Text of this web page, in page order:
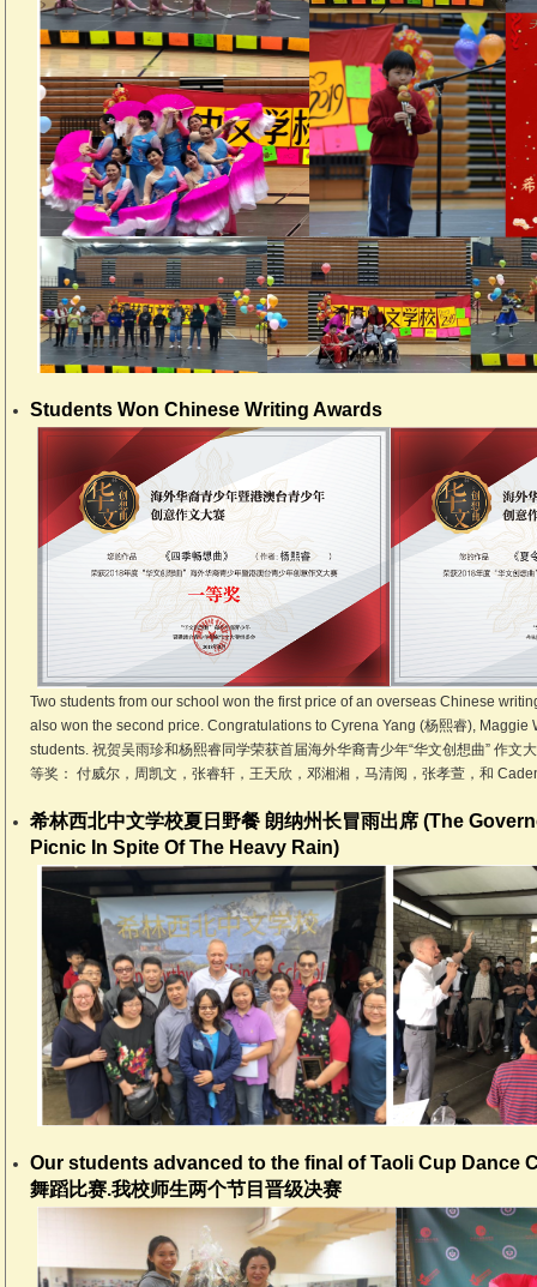
Students Won Chinese Writing Awards
Two students from our school won the first price of an overseas Chinese
also won the second price. Congratulations to Cyrena Yang (杨熙睿), Maggie
students. 祝贺吴雨珍和杨熙睿同学荣获首届海外华裔青少年“华文创想曲” 作文
等奖： 付威尔，周凯文，张睿轩，王天欣，邓湘湘，马清阅，张孝萱，和
希林西北中文学校夏日野餐 朗纳州长冒雨出席 (The
Picnic In Spite Of The Heavy Rain)
Our students advanced to the final of Taoli Cup Dance
舞蹈比赛.我校师生两个节目晋级决赛